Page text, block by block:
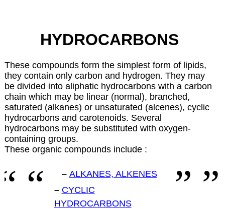
HYDROCARBONS
These compounds form the simplest form of lipids,
they contain only carbon and hydrogen. They may
be divided into aliphatic hydrocarbons with a carbon
chain which may be linear (normal), branched,
saturated (alkanes) or unsaturated (alcenes), cyclic
hydrocarbons and carotenoids. Several
hydrocarbons may be substituted with oxygen-
containing groups.
These organic compounds include :
– ALKANES, ALKENES
– CYCLIC
HYDROCARBONS